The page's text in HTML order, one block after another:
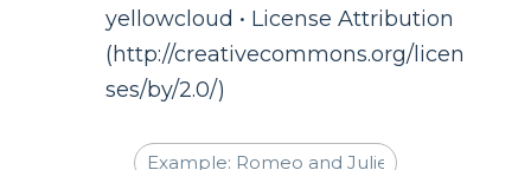
yellowcloud • License Attribution
(http://creativecommons.org/licen
ses/by/2.0/)